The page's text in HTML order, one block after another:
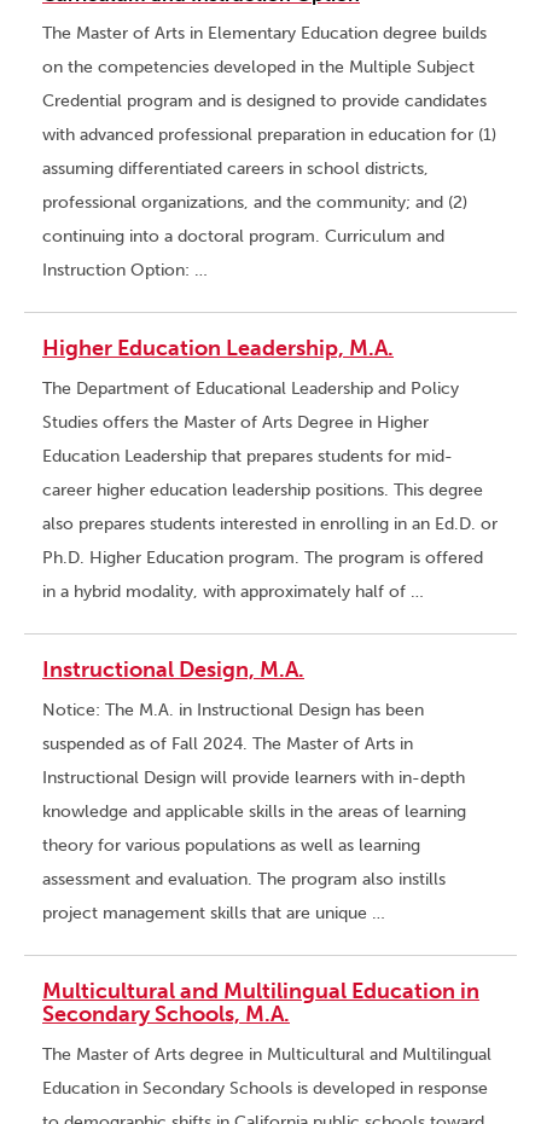
The Master of Arts in Elementary Education degree builds
on the competencies developed in the Multiple Subject
Credential program and is designed to provide candidates
with advanced professional preparation in education for (1)
assuming differentiated careers in school districts,
professional organizations, and the community; and (2)
continuing into a doctoral program. Curriculum and
Instruction Option: …
Higher Education Leadership, M.A.
The Department of Educational Leadership and Policy
Studies offers the Master of Arts Degree in Higher
Education Leadership that prepares students for mid-
career higher education leadership positions. This degree
also prepares students interested in enrolling in an Ed.D. or
Ph.D. Higher Education program. The program is offered
in a hybrid modality, with approximately half of …
Instructional Design, M.A.
Notice: The M.A. in Instructional Design has been
suspended as of Fall 2024. The Master of Arts in
Instructional Design will provide learners with in-depth
knowledge and applicable skills in the areas of learning
theory for various populations as well as learning
assessment and evaluation. The program also instills
project management skills that are unique …
Multicultural and Multilingual Education in
Secondary Schools, M.A.
The Master of Arts degree in Multicultural and Multilingual
Education in Secondary Schools is developed in response